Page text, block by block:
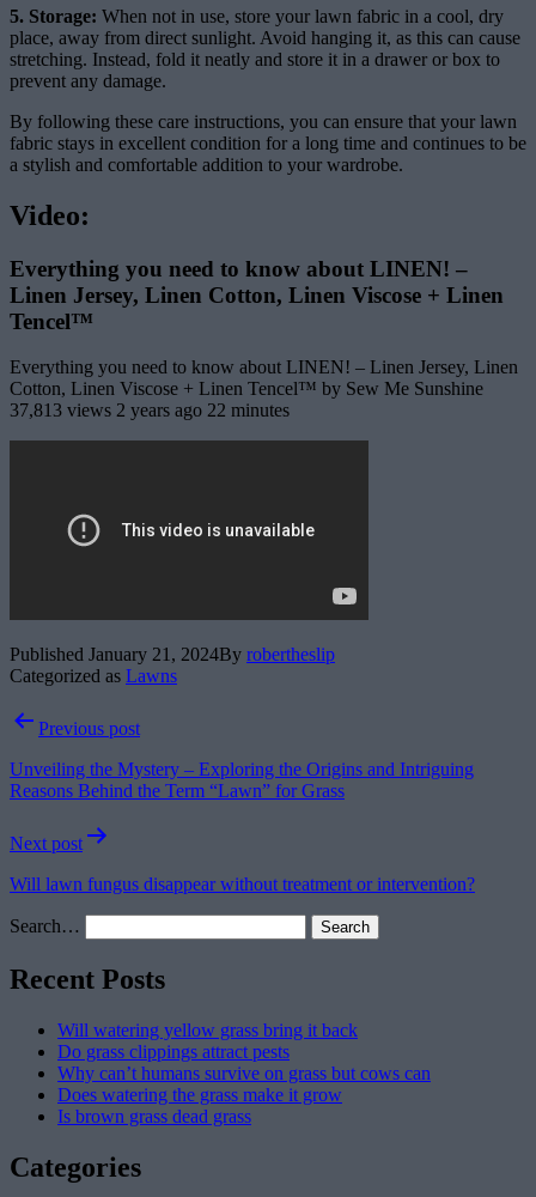
5. Storage: When not in use, store your lawn fabric in a cool, dry
place, away from direct sunlight. Avoid hanging it, as this can cause
stretching. Instead, fold it neatly and store it in a drawer or box to
prevent any damage.
By following these care instructions, you can ensure that your lawn
fabric stays in excellent condition for a long time and continues to be
a stylish and comfortable addition to your wardrobe.
Video:
Everything you need to know about LINEN! –
Linen Jersey, Linen Cotton, Linen Viscose + Linen
Tencel™
Everything you need to know about LINEN! – Linen Jersey, Linen
Cotton, Linen Viscose + Linen Tencel™ by Sew Me Sunshine
37,813 views 2 years ago 22 minutes
Published January 21, 2024By robertheslip
Categorized as Lawns
PostPrevious post
Unveiling the Mystery – Exploring the Origins and Intriguing
Reasons Behind the Term “Lawn” for Grass
Next post
Will lawn fungus disappear without treatment or intervention?
Search…
Recent Posts
Will watering yellow grass bring it back
Do grass clippings attract pests
Why can’t humans survive on grass but cows can
Does watering the grass make it grow
Is brown grass dead grass
Categories